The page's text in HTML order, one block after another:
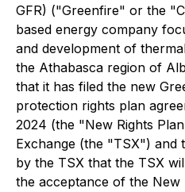
GFR) ("Greenfire" or the
based energy company
and development of
the Athabasca region of
that it has filed the new
protection rights plan
2024 (the "New Rights
Exchange (the "TSX") and
by the TSX that the TSX
the acceptance of the New